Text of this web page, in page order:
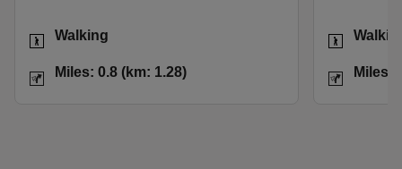
Activities
Walking
Distance
Miles: 0.8 (km: 1.28)
Activities
Distance
Miles: